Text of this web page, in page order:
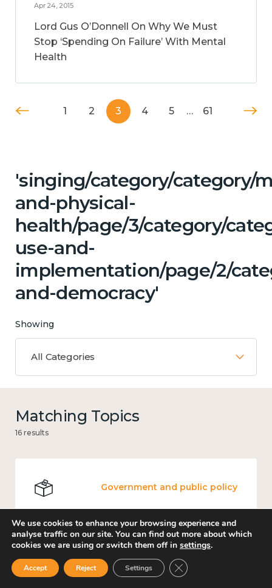
Apr 24, 2015
Lord Gus O’Donnell On Why We Must
Stop ‘Spending On Failure’ With Mental
Health
1 2 3 4 5 … 61
'singing/category/category/
and-physical-
health/page/3/category/
use-and-
implementation/page/2/
and-democracy'
Showing
All Categories
Matching Topics
16 results
Government and public policy
We use cookies to enhance your browsing experience and
analyse traffic on our site. You can find out more about which
cookies we are using or switch them off in settings.
Accept Reject Settings Close GDPR Cookie